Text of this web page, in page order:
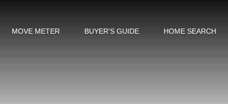
MOVE METER BUYER'S GUIDE HOME SEARCH